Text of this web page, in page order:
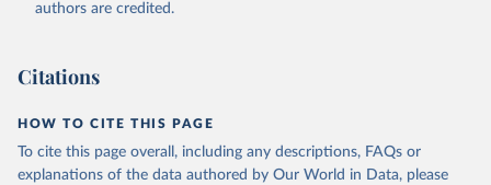
authors are credited.
Citations
HOW TO CITE THIS PAGE
To cite this page overall, including any descriptions, FAQs or
explanations of the data authored by Our World in Data, please